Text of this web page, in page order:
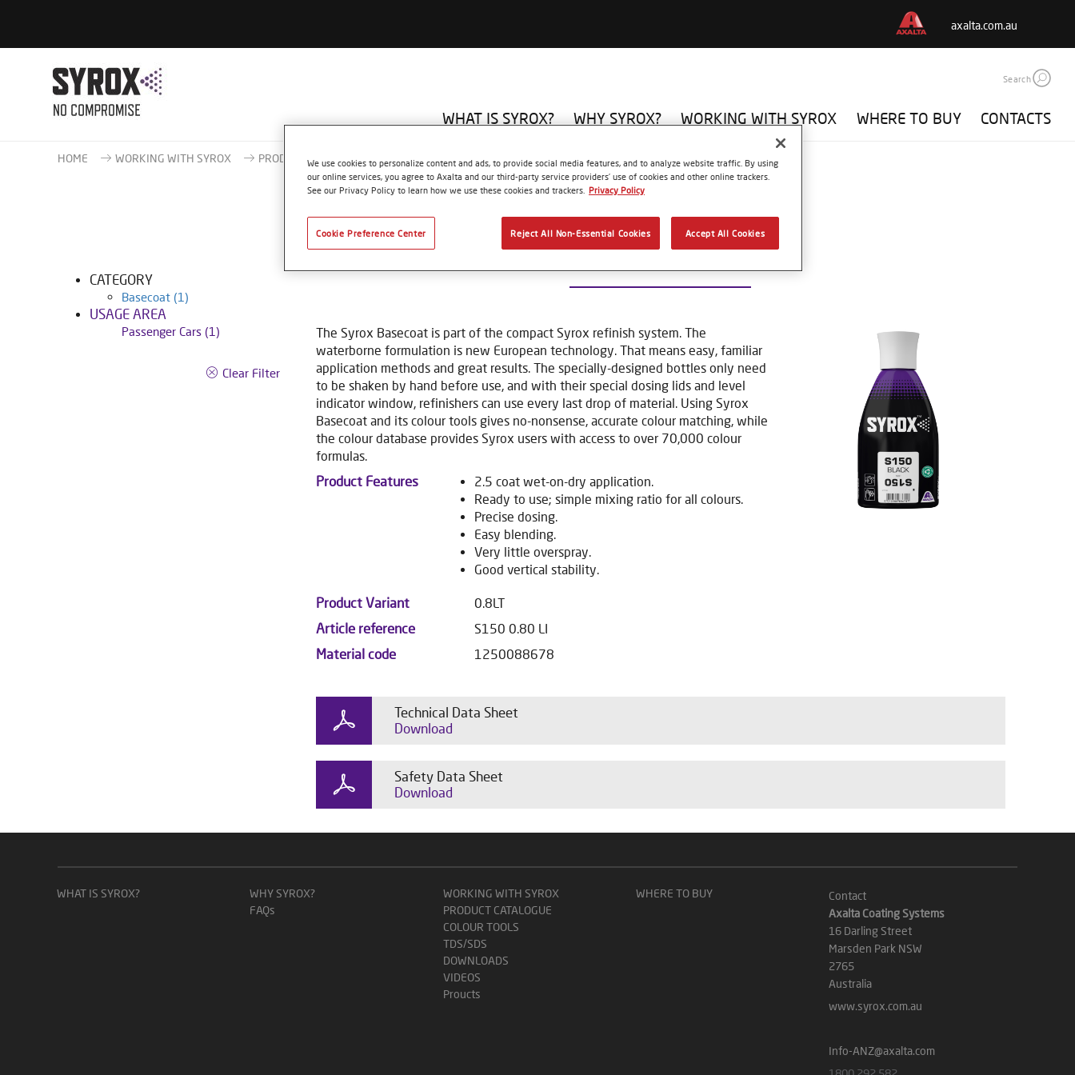
axalta.com.au
Search
WHAT IS SYROX? WHY SYROX? WORKING WITH SYROX WHERE TO BUY CONTACTS
HOME WORKING WITH SYROX PRODUCT CATALOGUE Basecoat MIXING TINT S150 BLACK
CATEGORY
Basecoat (1)
USAGE AREA
Passenger Cars (1)
Clear Filter
MIXING TINT S150 BLACK
The Syrox Basecoat is part of the compact Syrox refinish system. The
waterborne formulation is new European technology. That means easy, familiar
application methods and great results. The specially-designed bottles only need
to be shaken by hand before use, and with their special dosing lids and level
indicator window, refinishers can use every last drop of material. Using Syrox
Basecoat and its colour tools gives no-nonsense, accurate colour matching, while
the colour database provides Syrox users with access to over 70,000 colour
formulas.
Product Features
2.5 coat wet-on-dry application.
Ready to use; simple mixing ratio for all colours.
Precise dosing.
Easy blending.
Very little overspray.
Good vertical stability.
Product Variant 0.8LT
Article reference S150 0.80 LI
Material code 1250088678
Technical Data Sheet
Download
Safety Data Sheet
Download
WHAT IS SYROX?
WHY SYROX?
FAQs
WORKING WITH SYROX
PRODUCT CATALOGUE
COLOUR TOOLS
TDS/SDS
DOWNLOADS
VIDEOS
Proucts
WHERE TO BUY
Contact
Axalta Coating Systems
16 Darling Street
Marsden Park NSW
2765
Australia
www.syrox.com.au
Info-ANZ@axalta.com
We use cookies to personalize content and ads, to provide social media features, and to analyze website traffic. By using
our online services, you agree to Axalta and our third-party service providers’ use of cookies and other online trackers.
See our Privacy Policy to learn how we use these cookies and trackers. Privacy Policy
Reject All Non-Essential Cookies Accept All Cookies
Cookie Preference Center